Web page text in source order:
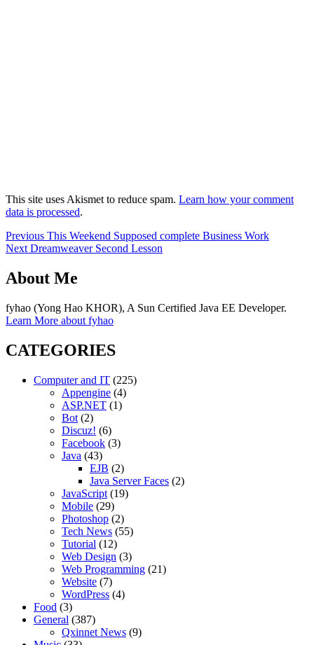
This site uses Akismet to reduce spam. Learn how your comment
data is processed.
Post
navigation
Previous Previous
post:
This Weekend Supposed complete Business Work
Next Next
Dreamweaver Second Lesson
About Me
fyhao (Yong Hao KHOR), A Sun Certified Java EE Developer.
Learn More about fyhao
CATEGORIES
Computer and IT (225)
Appengine (4)
ASP.NET (1)
Bot (2)
Discuz! (6)
Facebook (3)
Java (43)
EJB (2)
Java Server Faces (2)
JavaScript (19)
Mobile (29)
Photoshop (2)
Tech News (55)
Tutorial (12)
Web Design (3)
Web Programming (21)
Website (7)
WordPress (4)
Food (3)
General (387)
Qxinnet News (9)